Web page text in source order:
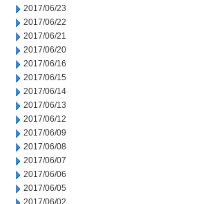
2017/06/23
2017/06/22
2017/06/21
2017/06/20
2017/06/16
2017/06/15
2017/06/14
2017/06/13
2017/06/12
2017/06/09
2017/06/08
2017/06/07
2017/06/06
2017/06/05
2017/06/02